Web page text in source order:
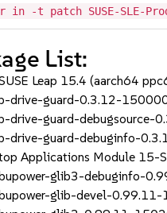
in -t patch SUSE-SLE-
List:
Leap 15.4 (aarch64
drive-guard-0.3.12-
drive-guard-debugsource-
drive-guard-debuginfo-
Applications Module 15-
glib3-debuginfo-
glib-devel-0.99.11-